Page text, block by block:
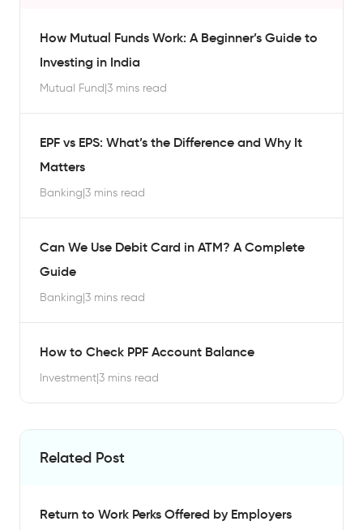
How Mutual Funds Work: A Beginner’s Guide to
Investing in India
Mutual Fund|3 mins read
EPF vs EPS: What’s the Difference and Why It
Matters
Banking|3 mins read
Can We Use Debit Card in ATM? A Complete
Guide
Banking|3 mins read
How to Check PPF Account Balance
Investment|3 mins read
Related Post
Return to Work Perks Offered by Employers